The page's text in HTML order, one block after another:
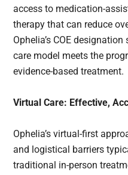
access to medication-
therapy that can reduce
Ophelia’s COE
care model meets the
evidence-based treatment.
Virtual Care: Effective,
Ophelia’s virtual-first
and logistical barriers
traditional in-person